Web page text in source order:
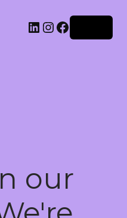
LinkedIn
Instagram
Facebook
our